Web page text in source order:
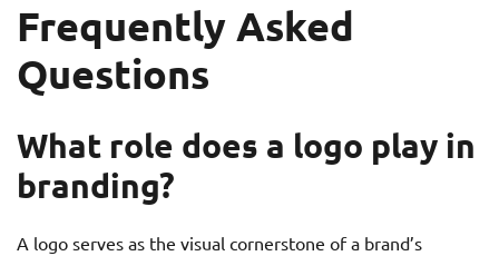
Frequently Asked
Questions
What role does a logo play in
branding?
A logo serves as the visual cornerstone of a brand’s